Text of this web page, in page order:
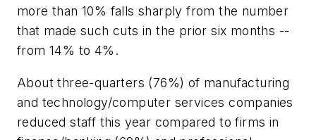
more than 10% falls sharply from the number
that made such cuts in the prior six months --
from 14% to 4%.
About three-quarters (76%) of manufacturing
and technology/computer services companies
reduced staff this year compared to firms in